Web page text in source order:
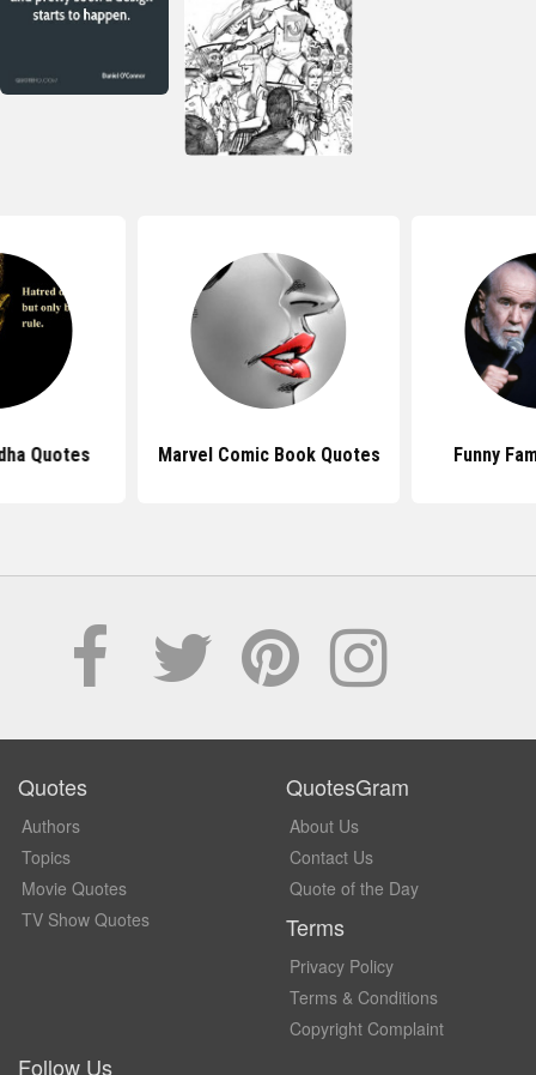
Quotes Marvel Comic Book Quotes Funny
Quotes
Authors
Topics
Movie Quotes
TV Show Quotes
QuotesGram
About Us
Contact Us
Quote of the Day
Terms
Privacy Policy
Terms & Conditions
Copyright Complaint
Follow Us